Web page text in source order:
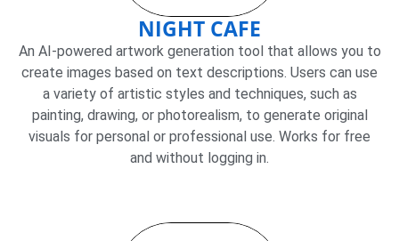
NIGHT CAFE
An AI-powered artwork generation tool that allows you to
create images based on text descriptions. Users can use
a variety of artistic styles and techniques, such as
painting, drawing, or photorealism, to generate original
visuals for personal or professional use. Works for free
and without logging in.